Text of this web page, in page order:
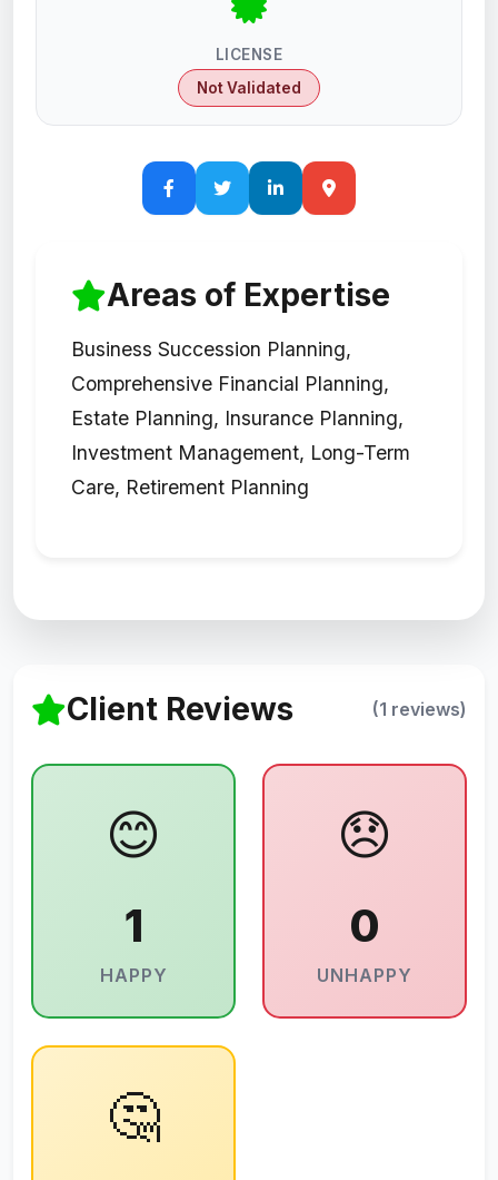
LICENSE
Not Validated
Areas of Expertise
Business Succession Planning,
Comprehensive Financial Planning,
Estate Planning, Insurance Planning,
Investment Management, Long-Term
Care, Retirement Planning
Client Reviews (1 reviews)
😊
1
HAPPY
😞
0
UNHAPPY
🤔